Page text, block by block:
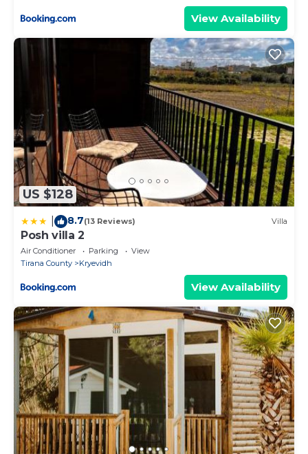
View Availability
US $128
8.7(13 Reviews) Villa
Posh villa 2
Air Conditioner Parking
View
Tirana County
Kryevidh
View Availability